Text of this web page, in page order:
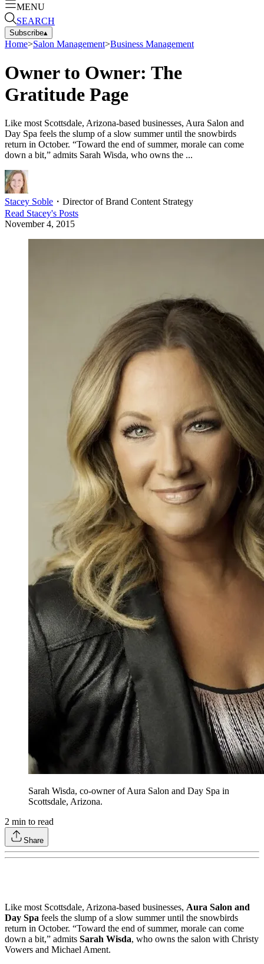
MENU
SEARCH
Subscribe▴
Home>Salon Management>Business Management
Owner to Owner: The
Gratitude Page
Like most Scottsdale, Arizona-based businesses, Aura Salon and
Day Spa feels the slump of a slow summer until the snowbirds
return in October. “Toward the end of summer, morale can come
down a bit,” admits Sarah Wisda, who owns the ...
Stacey Soble ・ Director of Brand Content Strategy
Read Stacey's Posts
November 4, 2015
Sarah Wisda, co-owner of Aura Salon and Day Spa in
Scottsdale, Arizona.
2 min to read
Share
Like most Scottsdale, Arizona-based businesses, Aura Salon and
Day Spa feels the slump of a slow summer until the snowbirds
return in October. “Toward the end of summer, morale can come
down a bit,” admits Sarah Wisda, who owns the salon with Christy
Vowers and Michael Ament.